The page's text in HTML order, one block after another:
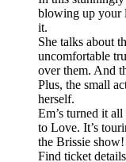
blowing up your
it.
She talks about
uncomfortable
over them. And
Plus, the small
herself.
Em’s turned it
to Love. It’s
the Brissie show!
Find ticket